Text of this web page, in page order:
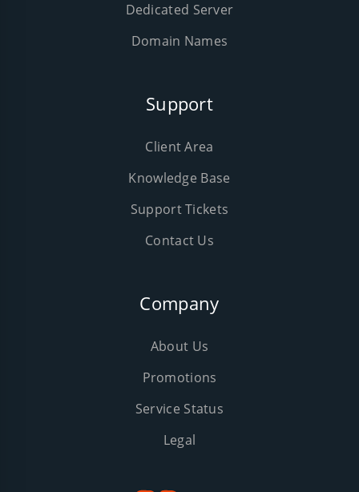
Dedicated Server
Domain Names
Support
Client Area
Knowledge Base
Support Tickets
Contact Us
Company
About Us
Promotions
Service Status
Legal